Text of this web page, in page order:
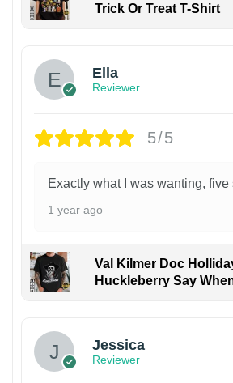
Trick Or Treat T-Shirt
Ella
Reviewer
5/5
Exactly what I was wanting, five
1 year ago
Val Kilmer Doc
Huckleberry Say
Jessica
Reviewer